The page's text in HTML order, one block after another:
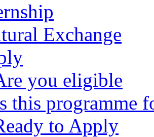
Exchange
you eligible
this programme
to Apply